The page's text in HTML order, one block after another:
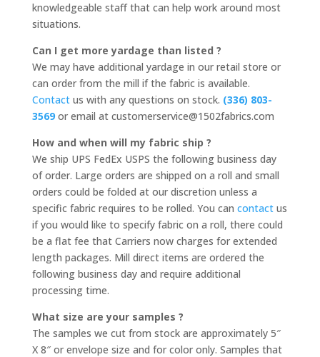
knowledgeable staff that can help work around most
situations.
Can I get more yardage than listed ?
We may have additional yardage in our retail store or
can order from the mill if the fabric is available.
Contactus with any questions on stock. (336) 803-
3569 or email at customerservice@1502fabrics.com
How and when will my fabric ship ?
We ship UPS FedEx USPS the following business day
of order. Large orders are shipped on a roll and small
orders could be folded at our discretion unless a
specific fabric requires to be rolled. You can contactus
if you would like to specify fabric on a roll, there could
be a flat fee that Carriers now charges for extended
length packages. Mill direct items are ordered the
following business day and require additional
processing time.
What size are your samples ?
The samples we cut from stock are approximately 5″
X 8″ or envelope size and for color only. Samples that